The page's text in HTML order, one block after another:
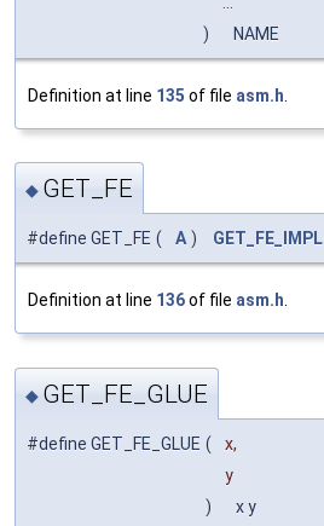
)
NAME
Definition at line 135 of file asm.h
◆ GET_FE
#define GET_FE ( A ) GET_FE_IMPL
Definition at line 136of file asm.h.
◆ GET_FE_GLUE
#define GET_FE_GLUE (
x,
y
)
x y